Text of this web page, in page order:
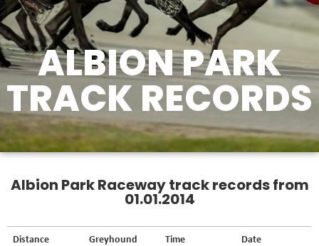
ALBION PARK
TRACK RECORDS
Albion Park Raceway track records from
01.01.2014
Distance Greyhound Time Date